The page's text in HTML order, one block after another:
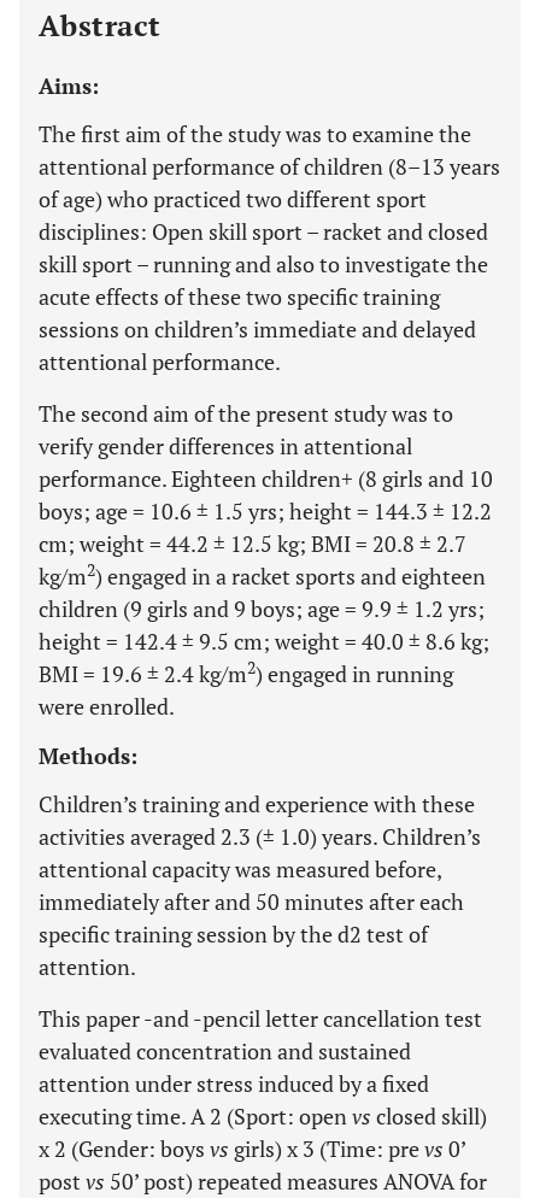
Abstract
Aims:
The first aim of the study was to examine the
attentional performance of children (8–13 years
of age) who practiced two different sport
disciplines: Open skill sport – racket and closed
skill sport – running and also to investigate the
acute effects of these two specific training
sessions on children’s immediate and delayed
attentional performance.
The second aim of the present study was to
verify gender differences in attentional
performance. Eighteen children+ (8 girls and 10
boys; age = 10.6 ± 1.5 yrs; height = 144.3 ± 12.2
cm; weight = 44.2 ± 12.5 kg; BMI = 20.8 ± 2.7
kg/m2) engaged in a racket sports and eighteen
children (9 girls and 9 boys; age = 9.9 ± 1.2 yrs;
height = 142.4 ± 9.5 cm; weight = 40.0 ± 8.6 kg;
BMI = 19.6 ± 2.4 kg/m2) engaged in running
were enrolled.
Methods:
Children’s training and experience with these
activities averaged 2.3 (± 1.0) years. Children’s
attentional capacity was measured before,
immediately after and 50 minutes after each
specific training session by the d2 test of
attention.
This paper -and -pencil letter cancellation test
evaluated concentration and sustained
attention under stress induced by a fixed
executing time. A 2 (Sport: openvs closed skill)
x 2 (Gender: boys vs girls) x 3 (Time: prevs 0’
post vs 50’ post) repeated measures ANOVA for